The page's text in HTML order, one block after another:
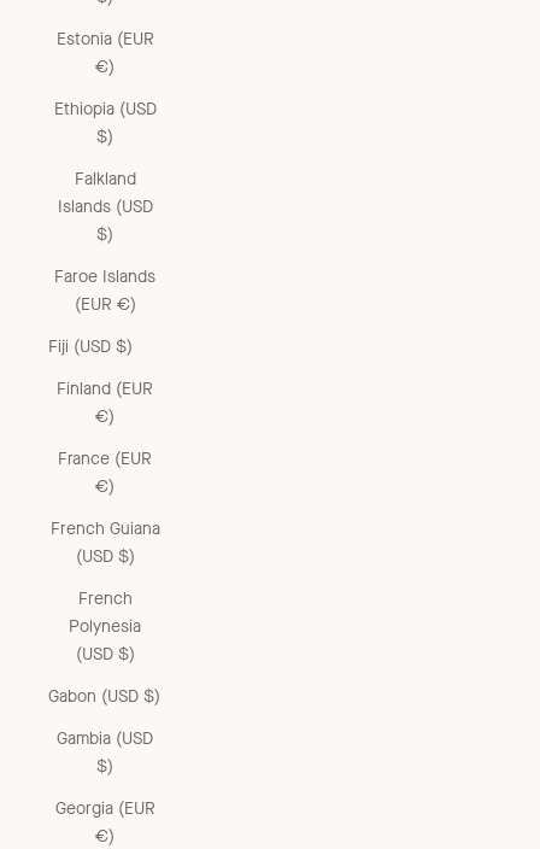
Estonia (EUR
€)
Ethiopia (USD
$)
Falkland
Islands (USD
$)
Faroe Islands
(EUR €)
Fiji (USD $)
Finland (EUR
€)
France (EUR
€)
French Guiana
(USD $)
French
Polynesia
(USD $)
Gabon (USD $)
Gambia (USD
$)
Georgia (EUR
€)